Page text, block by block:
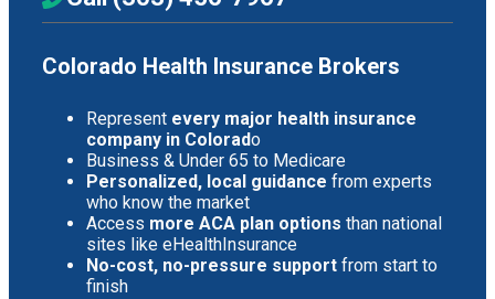
Colorado Health Insurance Brokers
Represent every major health insurance
company in Colorado
Business & Under 65 to Medicare
Personalized, local guidance from experts
who know the market
Access more ACA plan options than national
sites like eHealthInsurance
No-cost, no-pressure support from start to
finish